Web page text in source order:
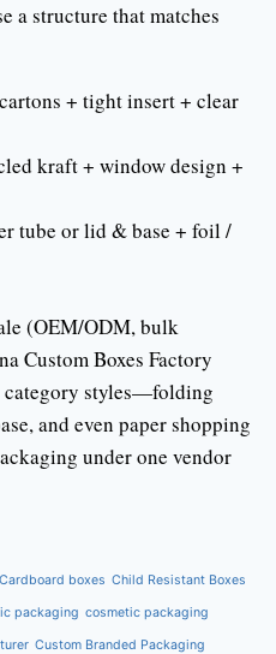
a structure that matches
+ tight insert + clear
kraft + window design +
tube or lid & base + foil /
(OEM/ODM, bulk
Custom Boxes Factory
category styles—folding
and even paper shopping
under one vendor
Cardboard boxes Child Resistant Boxes
packaging cosmetic packaging
Custom Branded Packaging